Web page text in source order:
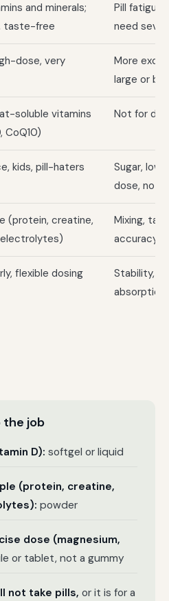
and minerals;
taste-free
Pill fatigue;
need
dose, very
More
large or
soluble vitamins
CoQ10)
Not for
kids, pill-haters
Sugar,
dose, no
(protein, creatine,
Mixing,
accuracy
flexible dosing
Stability,
absorption
job
D): softgel or liquid
(protein, creatine,
powder
dose (magnesium,
or tablet, not a gummy
not take pills, or it is for a